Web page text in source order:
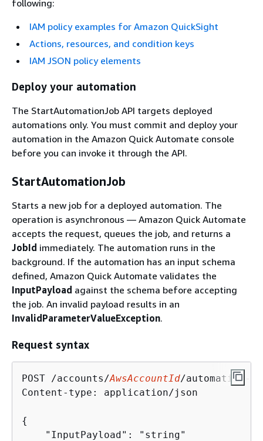
following:
IAM policy examples for Amazon QuickSight
Actions, resources, and condition keys
IAM JSON policy elements
Deploy your automation
The StartAutomationJob API targets deployed
automations only. You must commit and deploy your
automation in the Amazon Quick Automate console
before you can invoke it through the API.
StartAutomationJob
Starts a new job for a deployed automation. The
operation is asynchronous — Amazon Quick Automate
accepts the request, queues the job, and returns a
JobId immediately. The automation runs in the
background. If the automation has an input schema
defined, Amazon Quick Automate validates the
InputPayload against the schema before accepting
the job. An invalid payload results in an
InvalidParameterValueException.
Request syntax
POST /accounts/AwsAccountId/automation-
Content-type: application/json
{
    "InputPayload": "string"